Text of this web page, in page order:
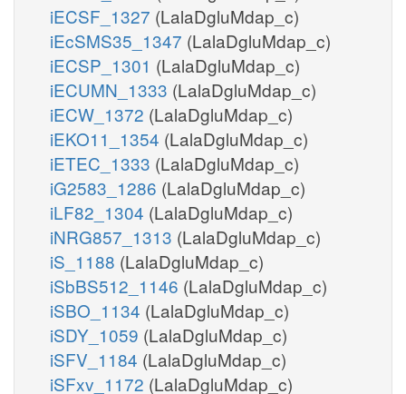
iECSF_1327 (LalaDgluMdap_c)
iEcSMS35_1347 (LalaDgluMdap_c)
iECSP_1301 (LalaDgluMdap_c)
iECUMN_1333 (LalaDgluMdap_c)
iECW_1372 (LalaDgluMdap_c)
iEKO11_1354 (LalaDgluMdap_c)
iETEC_1333 (LalaDgluMdap_c)
iG2583_1286 (LalaDgluMdap_c)
iLF82_1304 (LalaDgluMdap_c)
iNRG857_1313 (LalaDgluMdap_c)
iS_1188 (LalaDgluMdap_c)
iSbBS512_1146 (LalaDgluMdap_c)
iSBO_1134 (LalaDgluMdap_c)
iSDY_1059 (LalaDgluMdap_c)
iSFV_1184 (LalaDgluMdap_c)
iSFxv_1172 (LalaDgluMdap_c)